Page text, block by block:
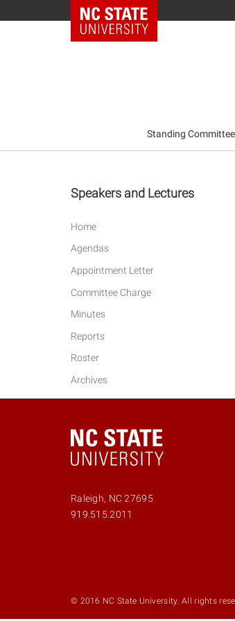
NC State Home
Standing
Speakers and Lectures
Home
Agendas
Appointment Letter
Committee Charge
Minutes
Reports
Roster
Archives
Raleigh, NC 27695
919.515.2011
© 2016 NC State University. All rights